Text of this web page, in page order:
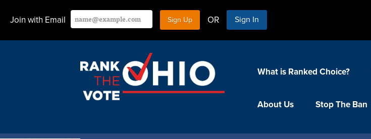
Join with Email OR Sign In
What is Ranked Choice?
About Us Stop The Ban